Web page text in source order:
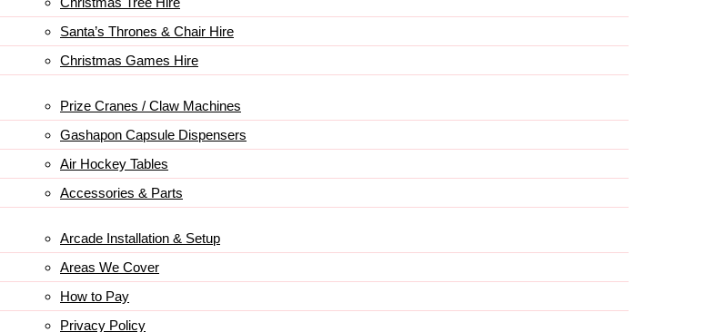
Santa’s Thrones & Chair Hire
Christmas Games Hire
Prize Cranes / Claw Machines
Gashapon Capsule Dispensers
Air Hockey Tables
Accessories & Parts
Arcade Installation & Setup
Areas We Cover
How to Pay
Privacy Policy